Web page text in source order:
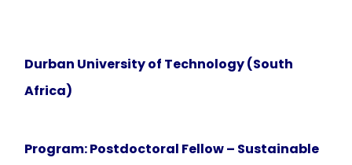
Durban University of Technology (South
Africa)
Program:Postdoctoral Fellow – Sustainable